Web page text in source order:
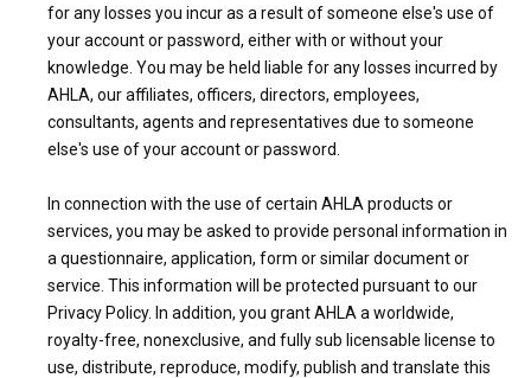
for any losses you incur as a result of someone else's use of
your account or password, either with or without your
knowledge. You may be held liable for any losses incurred by
AHLA, our affiliates, officers, directors, employees,
consultants, agents and representatives due to someone
else's use of your account or password.
In connection with the use of certain AHLA products or
services, you may be asked to provide personal information in
a questionnaire, application, form or similar document or
service. This information will be protected pursuant to our
Privacy Policy. In addition, you grant AHLA a worldwide,
royalty-free, nonexclusive, and fully sub licensable license to
use, distribute, reproduce, modify, publish and translate this